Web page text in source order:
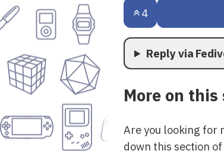
4
Reply via
More on this
Are you looking for
down this section